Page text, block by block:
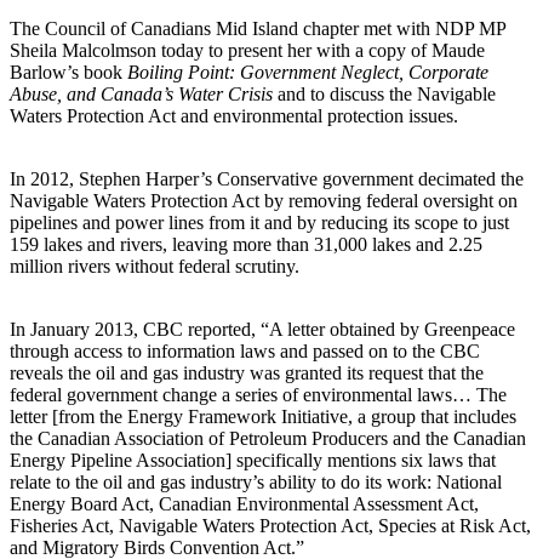
The Council of Canadians Mid Island chapter met with NDP MP
Sheila Malcolmson today to present her with a copy of Maude
Barlow’s book Boiling Point: Government Neglect, Corporate
Abuse, and Canada’s Water Crisis and to discuss the Navigable
Waters Protection Act and environmental protection issues.
In 2012, Stephen Harper’s Conservative government decimated the
Navigable Waters Protection Act by removing federal oversight on
pipelines and power lines from it and by reducing its scope to just
159 lakes and rivers, leaving more than 31,000 lakes and 2.25
million rivers without federal scrutiny.
In January 2013, CBC reported, “A letter obtained by Greenpeace
through access to information laws and passed on to the CBC
reveals the oil and gas industry was granted its request that the
federal government change a series of environmental laws… The
letter [from the Energy Framework Initiative, a group that includes
the Canadian Association of Petroleum Producers and the Canadian
Energy Pipeline Association] specifically mentions six laws that
relate to the oil and gas industry’s ability to do its work: National
Energy Board Act, Canadian Environmental Assessment Act,
Fisheries Act, Navigable Waters Protection Act, Species at Risk Act,
and Migratory Birds Convention Act.”